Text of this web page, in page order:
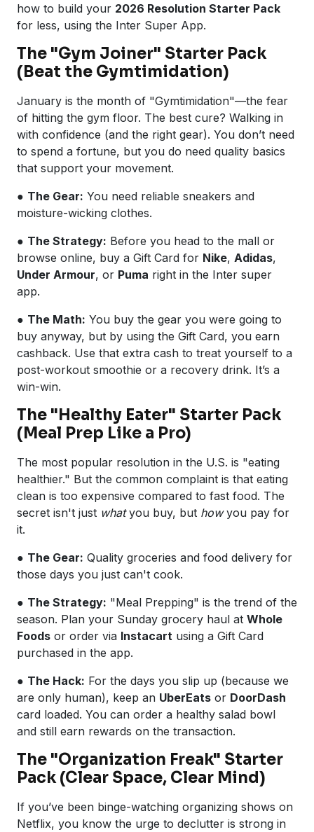
how to build your 2026 Resolution Starter Pack
for less, using the Inter Super App.
The "Gym Joiner" Starter Pack
(Beat the Gymtimidation)
January is the month of "Gymtimidation"—the fear
of hitting the gym floor. The best cure? Walking in
with confidence (and the right gear). You don’t need
to spend a fortune, but you do need quality basics
that support your movement.
● The Gear: You need reliable sneakers and
moisture-wicking clothes.
● The Strategy: Before you head to the mall or
browse online, buy a Gift Card for Nike, Adidas,
Under Armour, or Puma right in the Inter super
app.
● The Math: You buy the gear you were going to
buy anyway, but by using the Gift Card, you earn
cashback. Use that extra cash to treat yourself to a
post-workout smoothie or a recovery drink. It’s a
win-win.
The "Healthy Eater" Starter Pack
(Meal Prep Like a Pro)
The most popular resolution in the U.S. is "eating
healthier." But the common complaint is that eating
clean is too expensive compared to fast food. The
secret isn't just whatyou buy, but howyou pay for
it.
● The Gear: Quality groceries and food delivery for
those days you just can't cook.
● The Strategy: "Meal Prepping" is the trend of the
season. Plan your Sunday grocery haul at Whole
Foods or order via Instacart using a Gift Card
purchased in the app.
● The Hack: For the days you slip up (because we
are only human), keep an UberEats or DoorDash
card loaded. You can order a healthy salad bowl
and still earn rewards on the transaction.
The "Organization Freak" Starter
Pack (Clear Space, Clear Mind)
If you’ve been binge-watching organizing shows on
Netflix, you know the urge to declutter is strong in